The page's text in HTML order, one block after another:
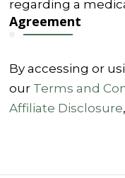
regarding a
Agreement
By accessing or
our Terms and
Affiliate Disclosure